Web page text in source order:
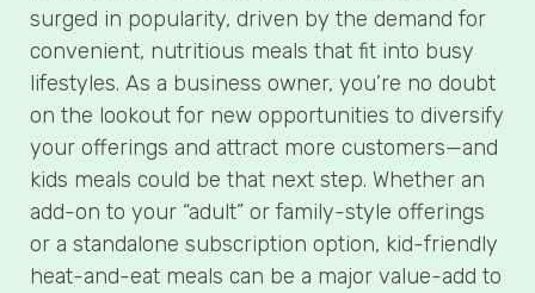
surged in popularity, driven by the demand for
convenient, nutritious meals that fit into busy
lifestyles. As a business owner, you’re no doubt
on the lookout for new opportunities to diversify
your offerings and attract more customers—and
kids meals could be that next step. Whether an
add-on to your “adult” or family-style offerings
or a standalone subscription option, kid-friendly
heat-and-eat meals can be a major value-add to